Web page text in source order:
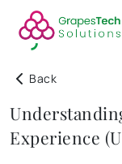
Back
Experience